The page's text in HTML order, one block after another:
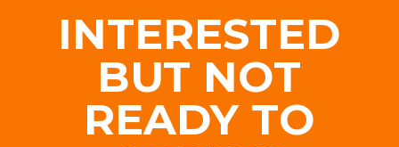
INTERESTED
BUT NOT
READY TO